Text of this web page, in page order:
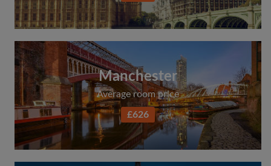
Manchester
Average room price
£626